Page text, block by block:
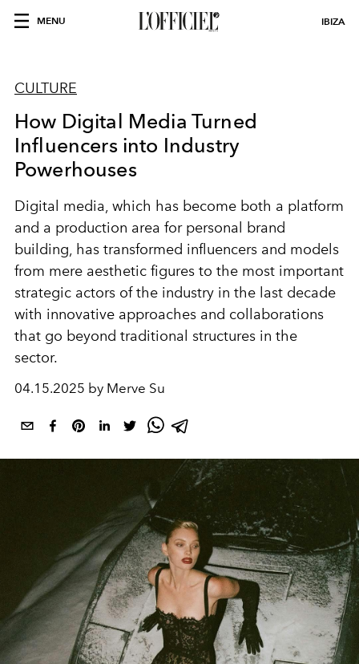
MENU IBIZA
CULTURE
How Digital Media Turned
Influencers into Industry
Powerhouses
Digital media, which has become both a platform
and a production area for personal brand
building, has transformed influencers and models
from mere aesthetic figures to the most important
strategic actors of the industry in the last decade
with innovative approaches and collaborations
that go beyond traditional structures in the
sector.
04.15.2025 by Merve Su